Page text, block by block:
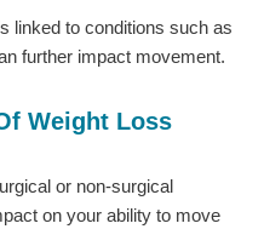
linked to conditions such as
further impact movement.
Weight Loss
or non-surgical
on your ability to move